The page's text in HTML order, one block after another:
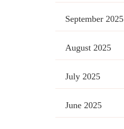
September 2025
August 2025
July 2025
June 2025